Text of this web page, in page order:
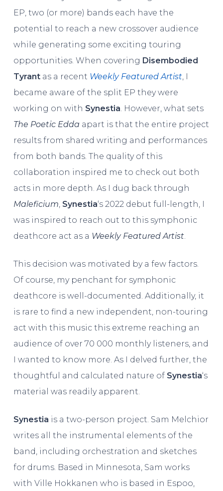
EP, two (or more) bands each have the
potential to reach a new crossover audience
while generating some exciting touring
opportunities. When covering Disembodied
Tyrantas a recent Weekly Featured Artist, I
became aware of the split EP they were
working on with Synestia. However, what sets
The Poetic Edda apart is that the entire project
results from shared writing and performances
from both bands. The quality of this
collaboration inspired me to check out both
acts in more depth. As I dug back through
Maleficium,Synestia‘s 2022 debut full-length, I
was inspired to reach out to this symphonic
deathcore act as a Weekly Featured Artist.
This decision was motivated by a few factors.
Of course, my penchant for symphonic
deathcore is well-documented. Additionally, it
is rare to find a new independent, non-touring
act with this music this extreme reaching an
audience of over 70 000 monthly listeners, and
I wanted to know more. As I delved further, the
thoughtful and calculated nature of Synestia‘s
material was readily apparent.
Synestia is a two-person project. Sam Melchior
writes all the instrumental elements of the
band, including orchestration and sketches
for drums. Based in Minnesota, Sam works
with Ville Hokkanen who is based in Espoo,